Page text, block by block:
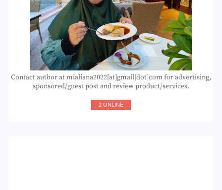
Contact author at mialiana2022[at]gmail[dot]com for advertising,
sponsored/guest post and review product/services.
2 ONLINE